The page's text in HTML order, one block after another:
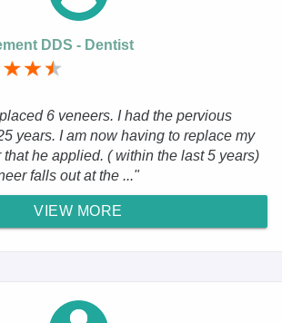
DDS - Dentist
6 veneers. I had the pervious
years. I am now having to replace my
he applied. ( within the last 5 years)
falls out at the ..."
VIEW MORE